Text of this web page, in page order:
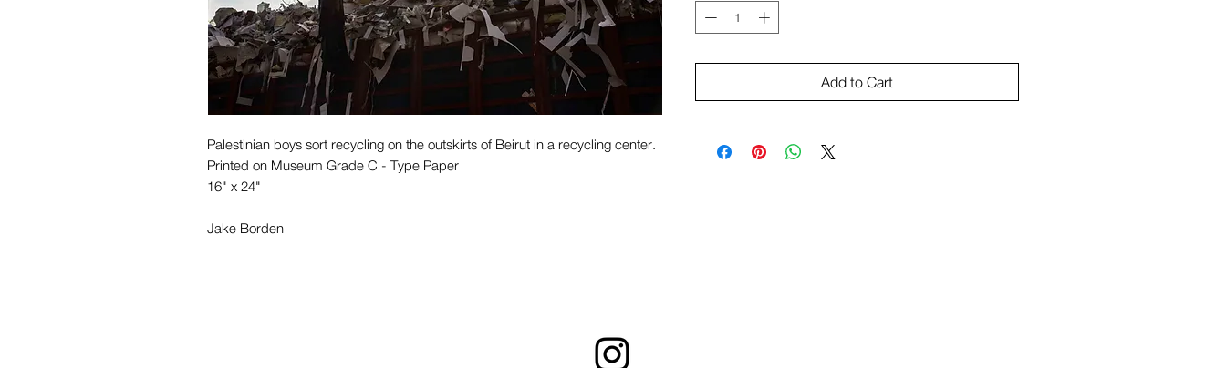
Palestinian boys sort recycling on the outskirts of Beirut in a recycling center.
Printed on Museum Grade C - Type Paper
16" x 24"
Jake Borden
Add to Cart